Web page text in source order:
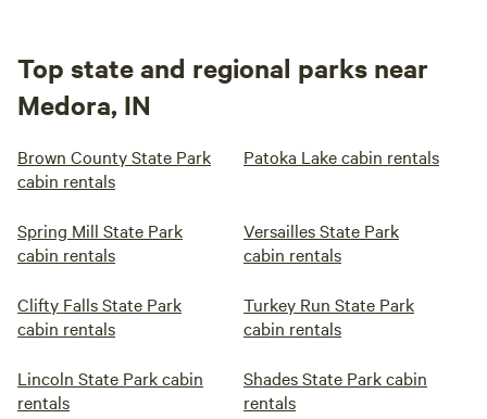
Top state and regional parks near
Medora, IN
Brown County State Park
cabin rentals
Patoka Lake cabin rentals
Spring Mill State Park
cabin rentals
Versailles State Park
cabin rentals
Clifty Falls State Park
cabin rentals
Turkey Run State Park
cabin rentals
Lincoln State Park cabin
rentals
Shades State Park cabin
rentals